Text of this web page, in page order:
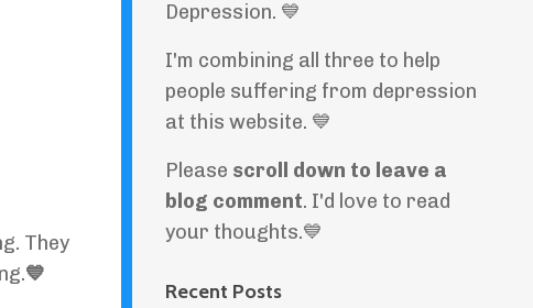
They
💙
Depression. 💙
I'm combining all three to help
people suffering from depression
at this website. 💙
Please scroll down to leave a
blog comment. I'd love to read
your thoughts.💙
Recent Posts